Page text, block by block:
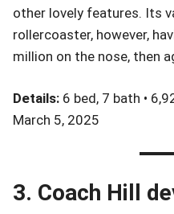
other lovely features. Its
rollercoaster, however,
million on the nose, then
Details: 6 bed, 7 bath •
March 5, 2025
3. Coach Hill